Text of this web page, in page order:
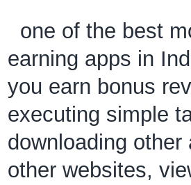
one of the best
earning apps in
you earn bonus
executing simple
downloading other
other websites,